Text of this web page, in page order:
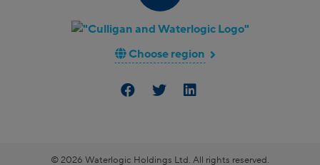
Choose region
© 2026 Waterlogic Holdings Ltd. All rights reserved.